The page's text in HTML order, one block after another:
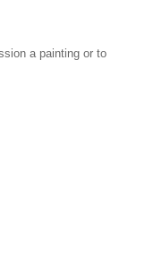
a painting or to